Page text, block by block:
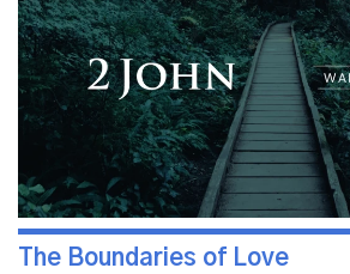
The Boundaries of Love